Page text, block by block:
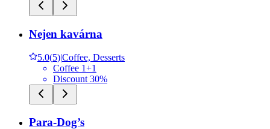
Nejen kavárna
5.0(5)|Coffee, Desserts
Coffee 1+1
Discount 30%
Para-Dog’s